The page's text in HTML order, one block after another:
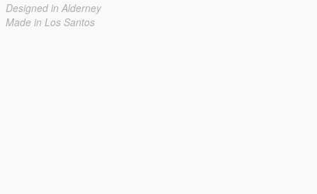
Designed in Alderney
Made in Los Santos